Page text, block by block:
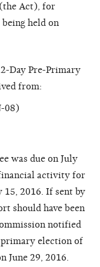
(the Act), for
held on
Day Pre-Primary
from:
08)
was due on July
financial activity for
15, 2016. If sent by
should have been
notified
primary election of
29, 2016.